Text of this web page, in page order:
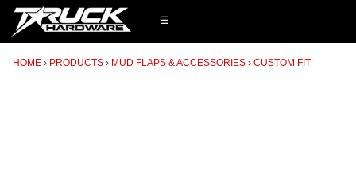
☰
HOME PRODUCTS MUD FLAPS & ACCESSORIES CUSTOM FIT